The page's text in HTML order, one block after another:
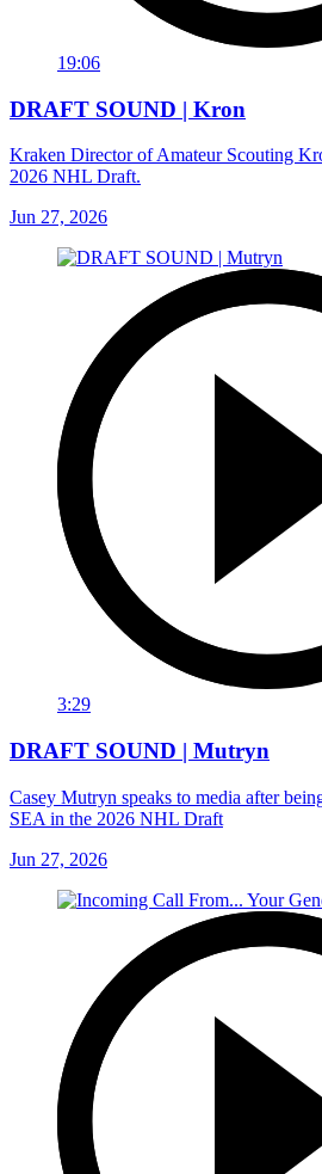
19:06
DRAFT SOUND | Kron
Kraken Director of Amateur Scouting
2026 NHL Draft.
Jun 27, 2026
3:29
DRAFT SOUND | Mutryn
Casey Mutryn speaks to media after
SEA in the 2026 NHL Draft
Jun 27, 2026